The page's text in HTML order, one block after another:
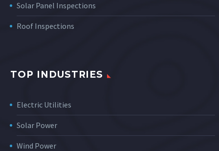
Solar Panel Inspections
Roof Inspections
TOP INDUSTRIES
Electric Utilities
Solar Power
Wind Power